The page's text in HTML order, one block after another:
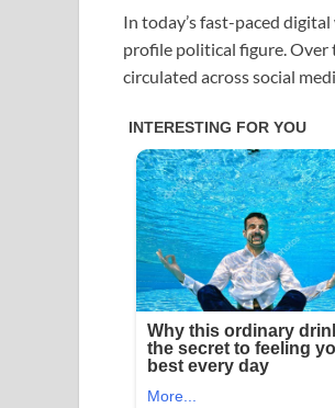
In today’s fast-paced
profile political figure. Over
circulated across social